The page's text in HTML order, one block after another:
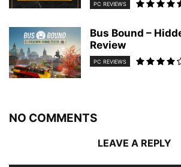
PC REVIEWS
Bus Bound –
Review
PC REVIEWS
NO COMMENTS
LEAVE A REPLY